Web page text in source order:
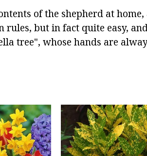
of the shepherd at
rules, but in fact quite easy,
tree", whose hands are